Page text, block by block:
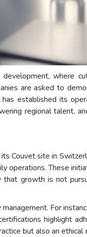
where
are asked to
established its
regional talent,
Couvet site in
operations. These
that growth is not
For
highlight
but also an